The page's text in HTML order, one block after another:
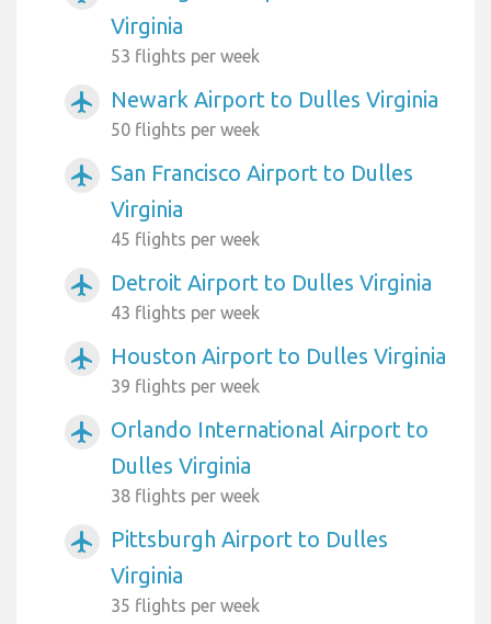
Virginia
53 flights per week
airplanemode_active Newark Airport to Dulles Virginia
50 flights per week
airplanemode_active
San Francisco Airport to Dulles
Virginia
45 flights per week
airplanemode_active Detroit Airport to Dulles Virginia
43 flights per week
airplanemode_active Houston Airport to Dulles Virginia
39 flights per week
airplanemode_active
Orlando International Airport to
Dulles Virginia
38 flights per week
airplanemode_active
Pittsburgh Airport to Dulles
Virginia
35 flights per week